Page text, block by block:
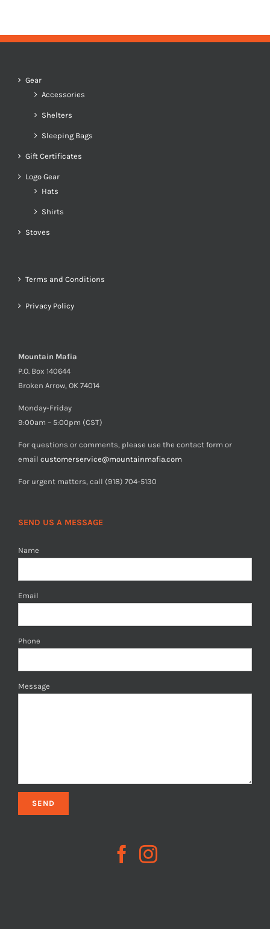
Gear
Accessories
Shelters
Sleeping Bags
Gift Certificates
Logo Gear
Hats
Shirts
Stoves
Terms and Conditions
Privacy Policy
Mountain Mafia
P.O. Box 140644
Broken Arrow, OK 74014
Monday-Friday
9:00am – 5:00pm (CST)
For questions or comments, please use the contact form or
email customerservice@mountainmafia.com
For urgent matters, call (918) 704-5130
SEND US A MESSAGE
Name
Email
Phone
Message